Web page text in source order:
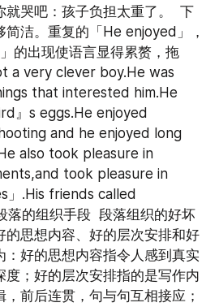
就哭吧：孩子负担太重了。  下
洁。重复的「He enjoyed」，
的出现使语言显得累赘，拖
a very clever boy.He was
that interested him.He
』s eggs.He enjoyed
and he enjoyed long
also took pleasure in
took pleasure in
」.His friends called
落的组织手段  段落组织的好坏
的思想内容、好的层次安排和好
：好的思想内容指令人感到真实
度；好的层次安排指的是写作内
前后连贯，句与句互相接应；